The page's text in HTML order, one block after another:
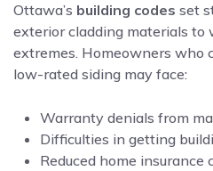
Ottawa’s building codes set
exterior cladding materials to
extremes. Homeowners who
low-rated siding may face:
Warranty denials from
Difficulties in getting
Reduced home insurance